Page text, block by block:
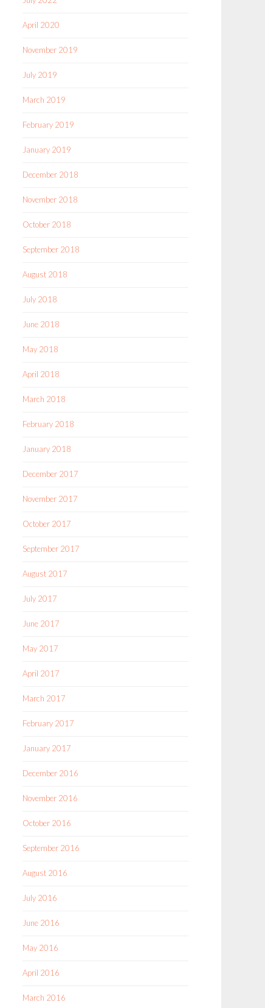
April 2020
November 2019
July 2019
March 2019
February 2019
January 2019
December 2018
November 2018
October 2018
September 2018
August 2018
July 2018
June 2018
May 2018
April 2018
March 2018
February 2018
January 2018
December 2017
November 2017
October 2017
September 2017
August 2017
July 2017
June 2017
May 2017
April 2017
March 2017
February 2017
January 2017
December 2016
November 2016
October 2016
September 2016
August 2016
July 2016
June 2016
May 2016
April 2016
March 2016